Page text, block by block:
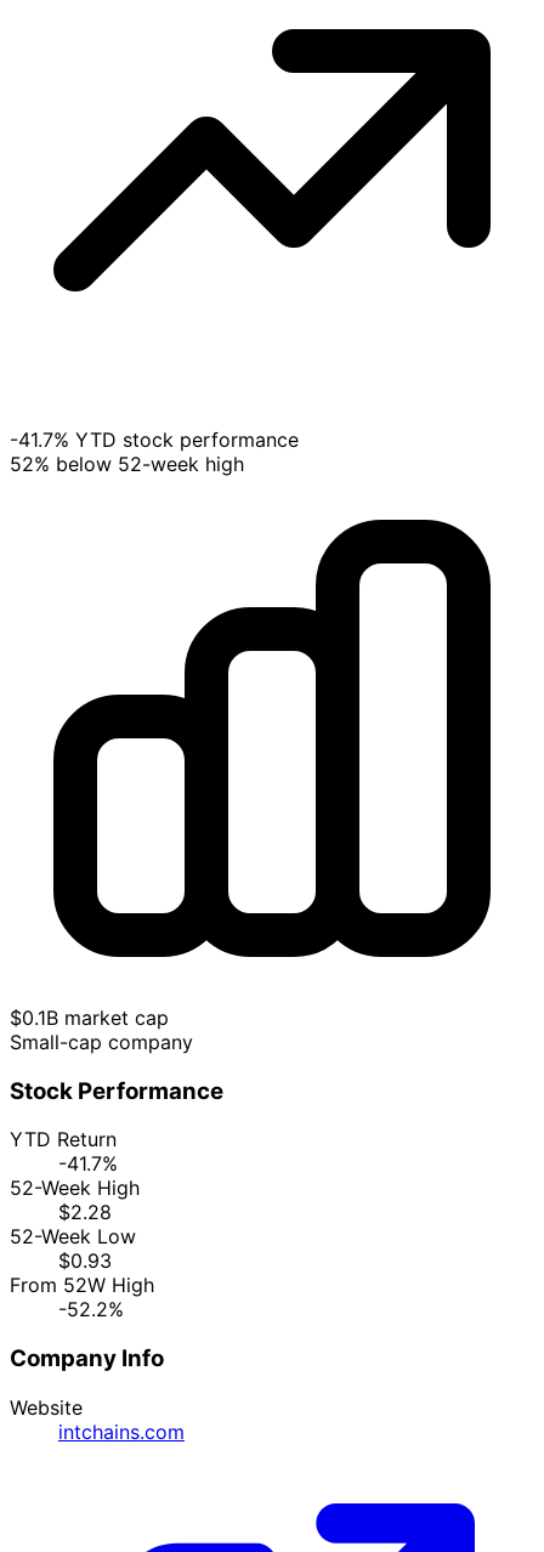
-41.7% YTD stock performance
52% below 52-week high
$0.1B market cap
Small-cap company
Stock Performance
YTD Return
-41.7%
52-Week High
$2.28
52-Week Low
$0.93
From 52W High
-52.2%
Company Info
Website
intchains.com